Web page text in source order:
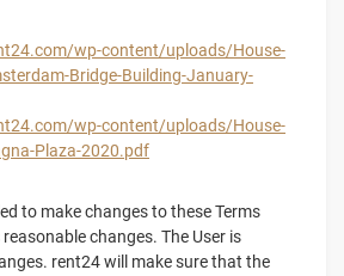
wp-content/uploads/House-
Bridge-Building-January-
wp-content/uploads/House-
Plaza-2020.pdf
to make changes to these Terms
changes. The User is
rent24 will make sure that the